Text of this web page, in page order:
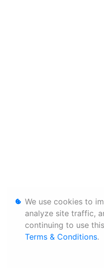
We use cookies to
analyze site traffic,
continuing to use
Terms & Conditions.